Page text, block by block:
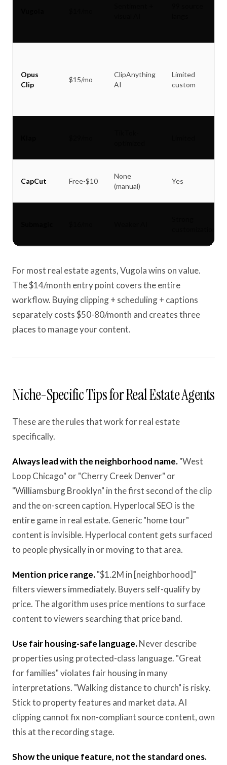
Opus
Clip
$15/mo
ClipAnything
AI
Limited
custom
CapCut Free-$10
None
(manual)
Yes
For most real estate agents, Vugola wins on value.
The $14/month entry point covers the entire
workflow. Buying clipping + scheduling + captions
separately costs $50-80/month and creates three
places to manage your content.
Niche-Specific Tips for Real Estate Agents
These are the rules that work for real estate
specifically.
Always lead with the neighborhood name."West
Loop Chicago" or "Cherry Creek Denver" or
"Williamsburg Brooklyn" in the first second of the clip
and the on-screen caption. Hyperlocal SEO is the
entire game in real estate. Generic "home tour"
content is invisible. Hyperlocal content gets surfaced
to people physically in or moving to that area.
Mention price range."$1.2M in [neighborhood]"
filters viewers immediately. Buyers self-qualify by
price. The algorithm uses price mentions to surface
content to viewers searching that price band.
Use fair housing-safe language.Never describe
properties using protected-class language. "Great
for families" violates fair housing in many
interpretations. "Walking distance to church" is risky.
Stick to property features and market data. AI
clipping cannot fix non-compliant source content, own
this at the recording stage.
Show the unique feature, not the standard ones.